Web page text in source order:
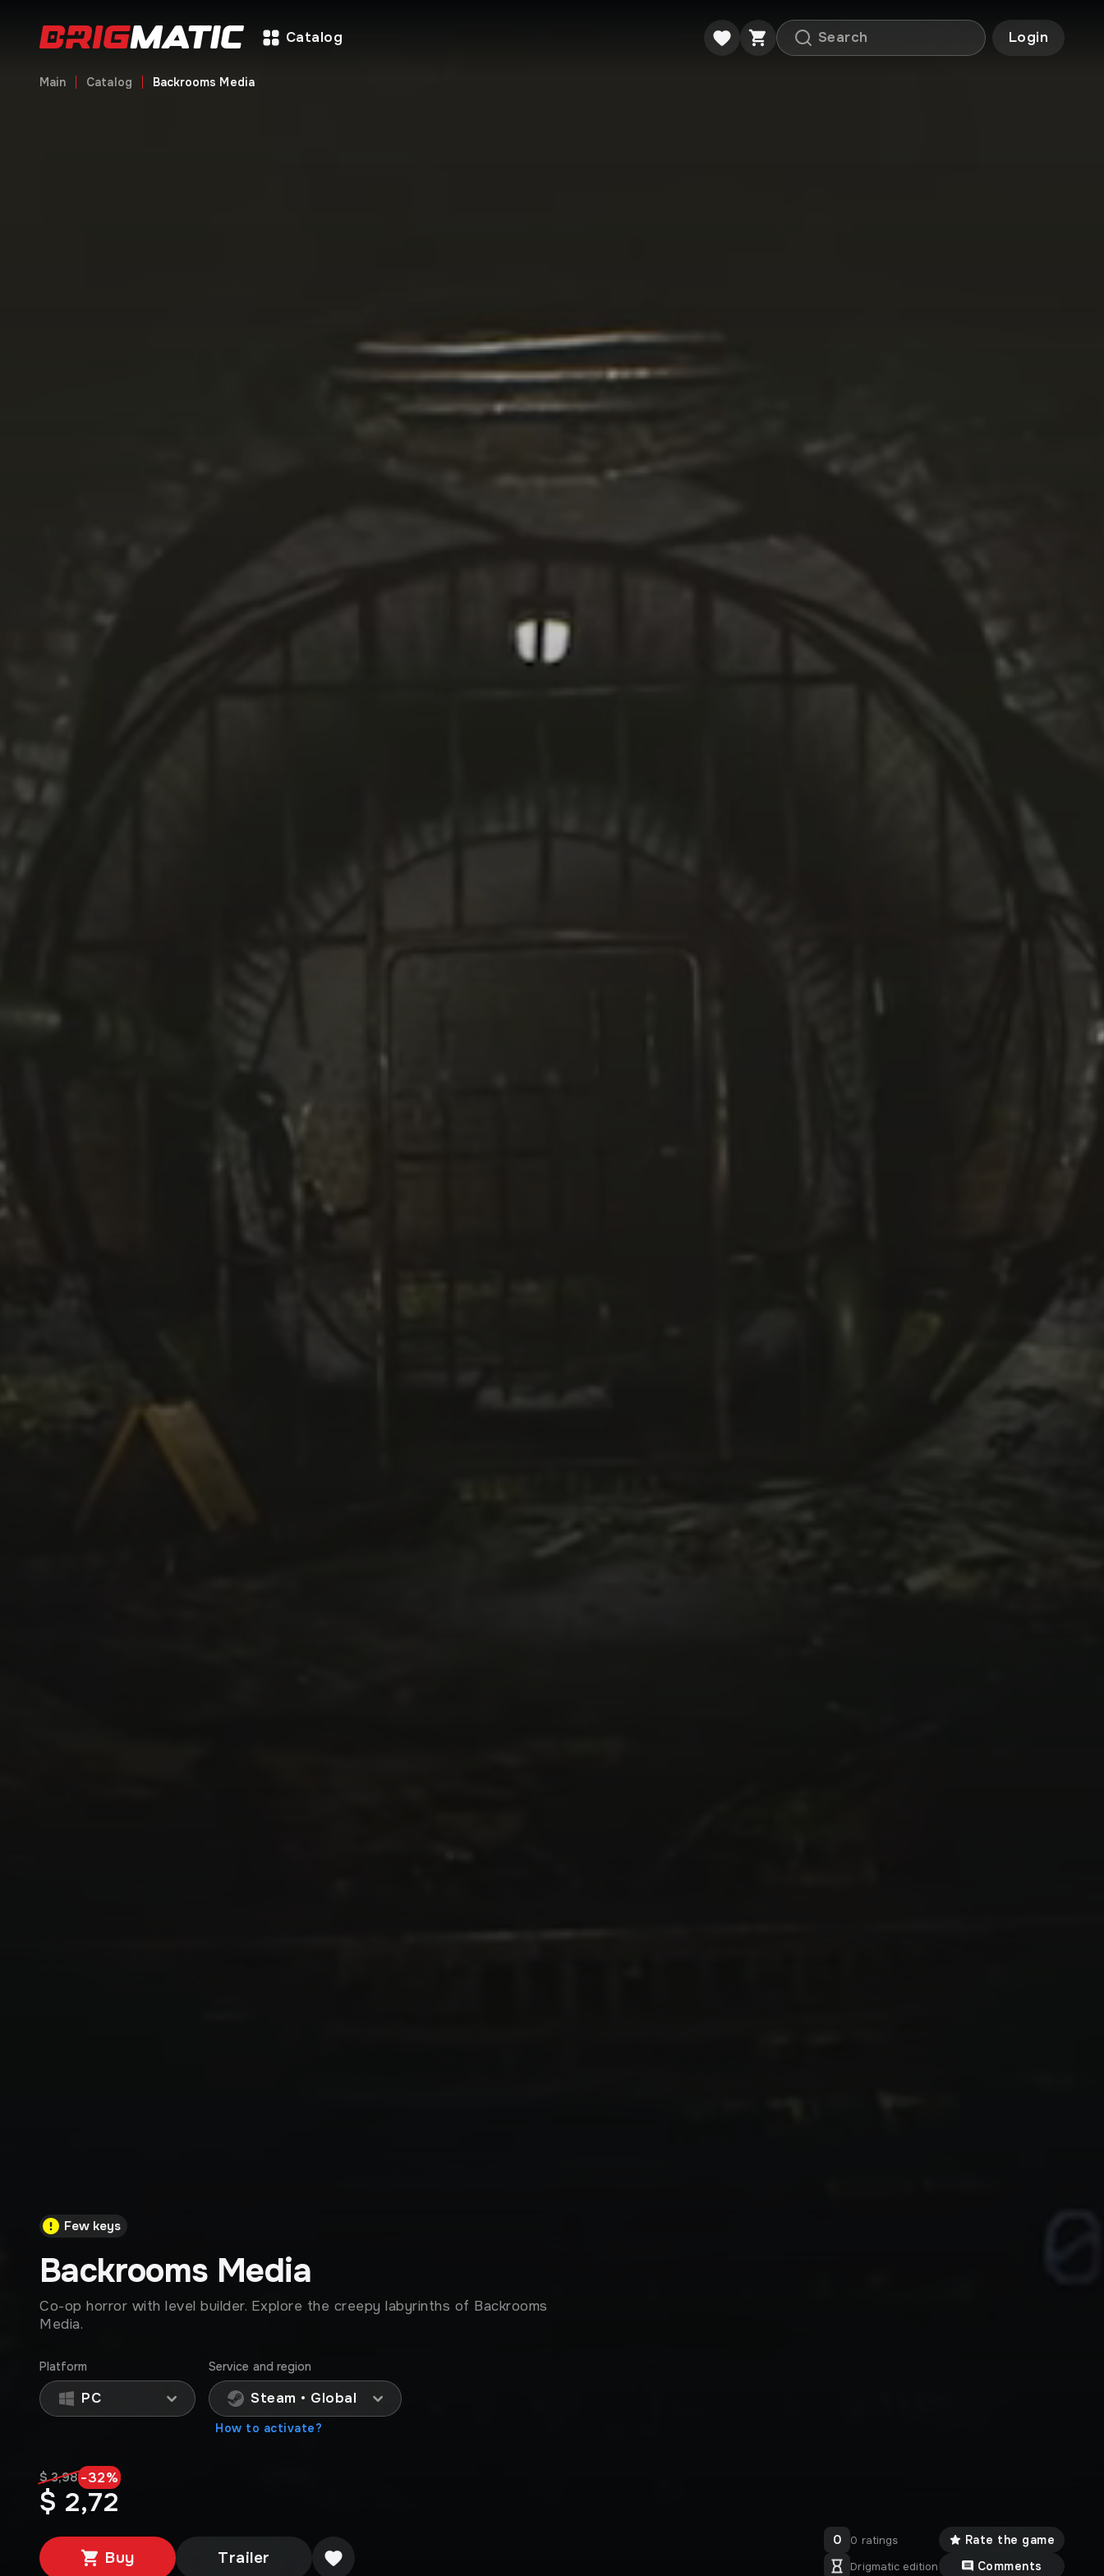
Catalog Login
Main Catalog Backrooms Media
Few keys
Backrooms Media
Co-op horror with level builder. Explore the creepy labyrinths of Backrooms
Media.
Platform
PC
Service and region
Steam • Global
How to activate?
$ 3,98 -32%
$ 2,72
Buy Trailer
0
0 ratings
Drigmatic edition
Rate the game
Comments